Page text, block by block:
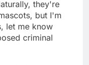
they're
but I'm
let me know
criminal